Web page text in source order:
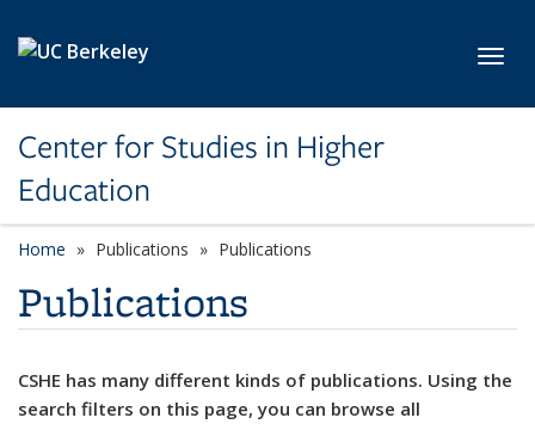
Center for Studies in Higher
Education
Home Publications Publications
Publications
CSHE has many different kinds of publications. Using the
search filters on this page, you can browse all